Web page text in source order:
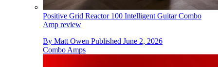
Positive Grid Reactor 100 Intelligent Guitar Combo
Amp review
By Matt Owen Published June 2, 2026
Combo Amps